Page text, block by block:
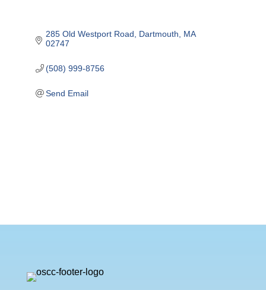
285 Old Westport Road Dartmouth
MA
02747
(508) 999-8756
Send Email